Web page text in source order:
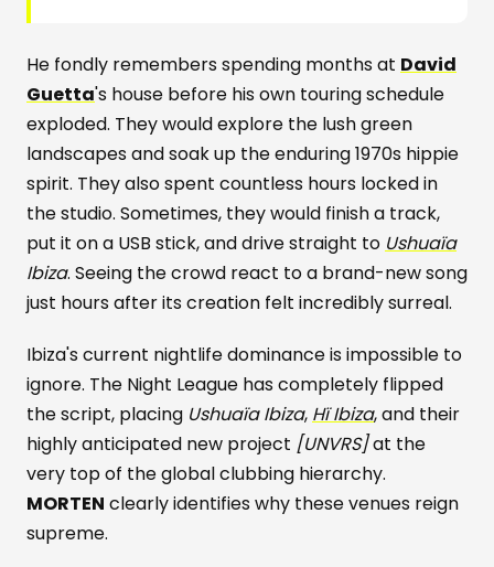
He fondly remembers spending months at David
Guetta's house before his own touring schedule
exploded. They would explore the lush green
landscapes and soak up the enduring 1970s hippie
spirit. They also spent countless hours locked in
the studio. Sometimes, they would finish a track,
put it on a USB stick, and drive straight to Ushuaïa
Ibiza. Seeing the crowd react to a brand-new song
just hours after its creation felt incredibly surreal.
Ibiza's current nightlife dominance is impossible to
ignore. The Night League has completely flipped
the script, placing Ushuaïa Ibiza, Hï Ibiza, and their
highly anticipated new project [UNVRS]at the
very top of the global clubbing hierarchy.
MORTEN clearly identifies why these venues reign
supreme.